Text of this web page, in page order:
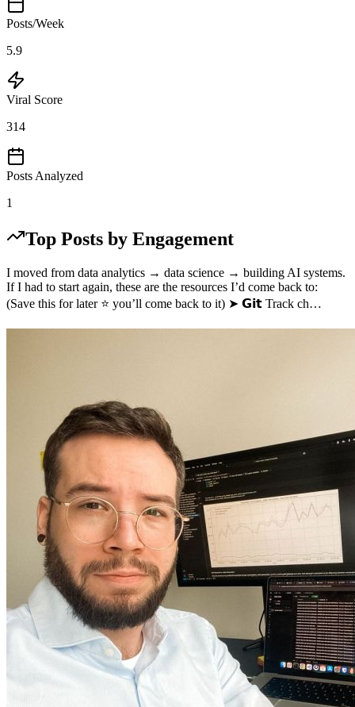
Posts/Week
5.9
Viral Score
314
Posts Analyzed
1
Top Posts by Engagement
I moved from data analytics → data science → building AI systems.
If I had to start again, these are the resources I’d come back to:
(Save this for later ⭐ you’ll come back to it) ➤ 𝗚𝗶𝘁 Track ch…